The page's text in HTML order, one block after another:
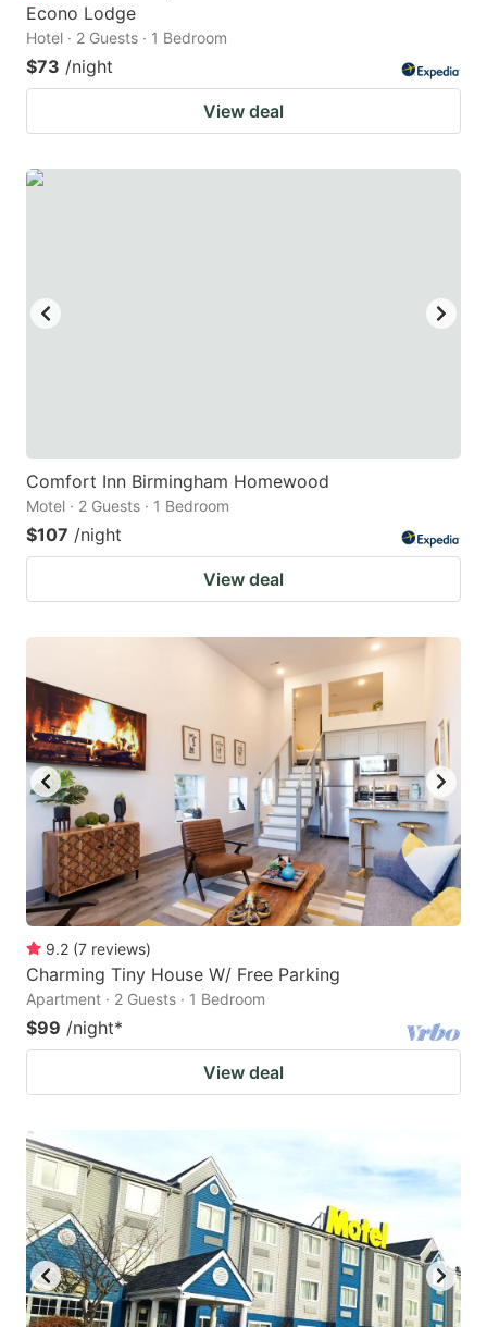
Econo Lodge
Hotel · 2 Guests · 1 Bedroom
$73 /night
View deal
Comfort Inn Birmingham Homewood
Motel · 2 Guests · 1 Bedroom
$107 /night
View deal
9.2 (7 reviews)
Charming Tiny House W/ Free Parking
Apartment · 2 Guests · 1 Bedroom
$99 /night*
View deal